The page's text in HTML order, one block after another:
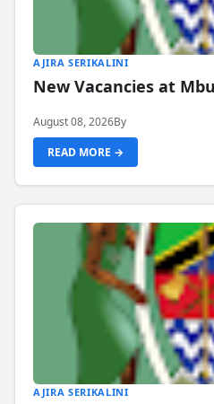
AJIRA SERIKALINI
New Vacancies at
August 08, 2026By
READ MORE →
AJIRA SERIKALINI